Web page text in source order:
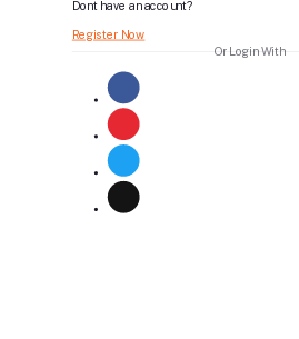
Dont have an account?
Register Now
Or Login With